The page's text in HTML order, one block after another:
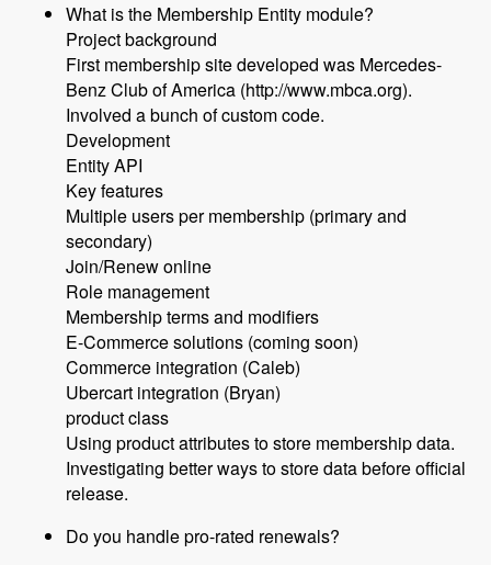
What is the Membership Entity module?
Project background
First membership site developed was Mercedes-
Benz Club of America (http://www.mbca.org).
Involved a bunch of custom code.
Development
Entity API
Key features
Multiple users per membership (primary and
secondary)
Join/Renew online
Role management
Membership terms and modifiers
E-Commerce solutions (coming soon)
Commerce integration (Caleb)
Ubercart integration (Bryan)
product class
Using product attributes to store membership data.
Investigating better ways to store data before official
release.
Do you handle pro-rated renewals?